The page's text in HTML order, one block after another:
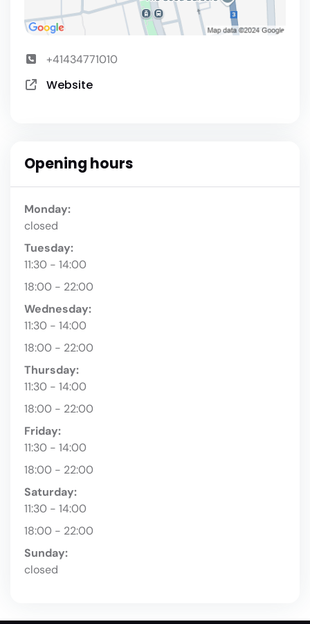
+41434771010
Website
Opening hours
Monday:
closed
Tuesday:
11:30 - 14:00
18:00 - 22:00
Wednesday:
11:30 - 14:00
18:00 - 22:00
Thursday:
11:30 - 14:00
18:00 - 22:00
Friday:
11:30 - 14:00
18:00 - 22:00
Saturday:
11:30 - 14:00
18:00 - 22:00
Sunday:
closed